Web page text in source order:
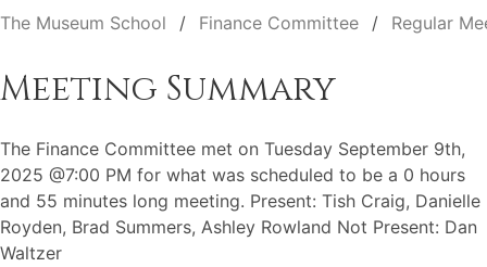
The Museum School Finance Committee Regular
Meeting Summary
The Finance Committee met on Tuesday September 9th,
2025 @7:00 PM for what was scheduled to be a 0 hours
and 55 minutes long meeting. Present: Tish Craig, Danielle
Royden, Brad Summers, Ashley Rowland Not Present: Dan
Waltzer